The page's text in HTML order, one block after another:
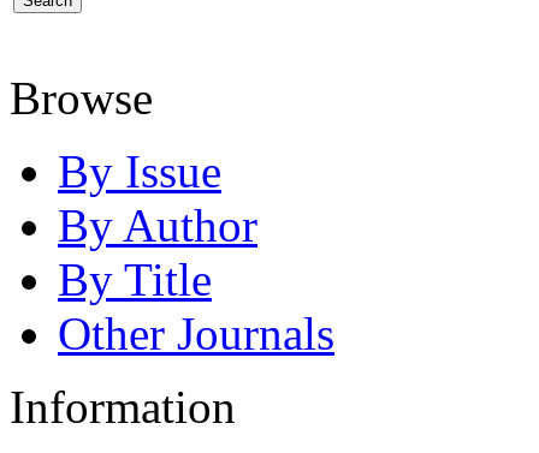
Browse
By Issue
By Author
By Title
Other Journals
Information